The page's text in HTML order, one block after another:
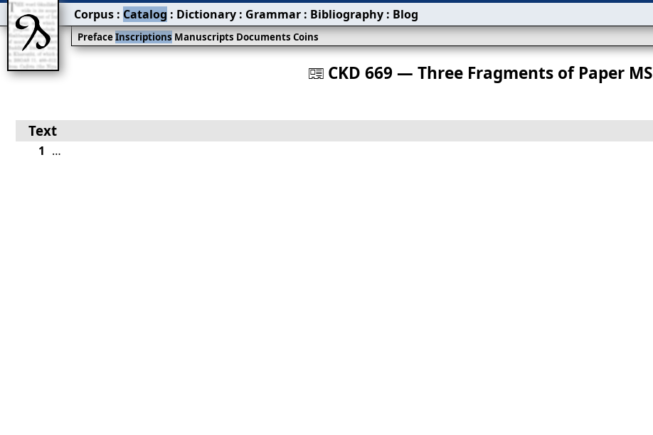
󰀀 CKD 669 — Three Fragments of Paper MS
PrefaceInscriptionsManuscriptsDocumentsCoins
Corpus : Catalog : Dictionary : Grammar : Bibliography : Blog